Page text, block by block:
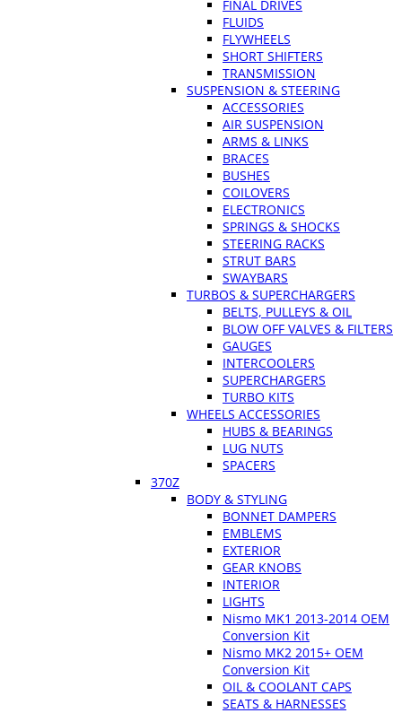
FINAL DRIVES
FLUIDS
FLYWHEELS
SHORT SHIFTERS
TRANSMISSION
SUSPENSION & STEERING
ACCESSORIES
AIR SUSPENSION
ARMS & LINKS
BRACES
BUSHES
COILOVERS
ELECTRONICS
SPRINGS & SHOCKS
STEERING RACKS
STRUT BARS
SWAYBARS
TURBOS & SUPERCHARGERS
BELTS, PULLEYS & OIL
BLOW OFF VALVES & FILTERS
GAUGES
INTERCOOLERS
SUPERCHARGERS
TURBO KITS
WHEELS ACCESSORIES
HUBS & BEARINGS
LUG NUTS
SPACERS
370Z
BODY & STYLING
BONNET DAMPERS
EMBLEMS
EXTERIOR
GEAR KNOBS
INTERIOR
LIGHTS
Nismo MK1 2013-2014 OEM
Conversion Kit
Nismo MK2 2015+ OEM
Conversion Kit
OIL & COOLANT CAPS
SEATS & HARNESSES